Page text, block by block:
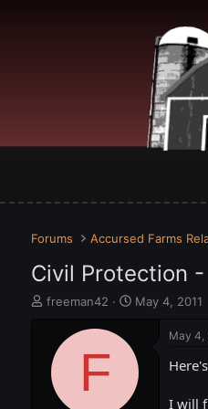
Forums Accursed Farms
Civil Protection
T
a
d
freeman42
S
r
t
d
May 4, 2011
F
May 4,
I will